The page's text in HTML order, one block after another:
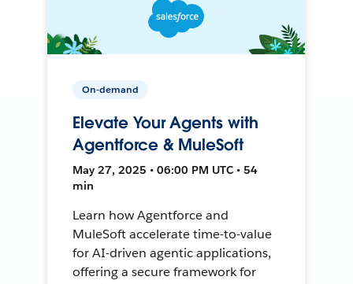
On-demand
Elevate Your Agents with
Agentforce & MuleSoft
May 27, 2025 • 06:00 PM UTC • 54
min
Learn how Agentforce and
MuleSoft accelerate time-to-value
for AI-driven agentic applications,
offering a secure framework for